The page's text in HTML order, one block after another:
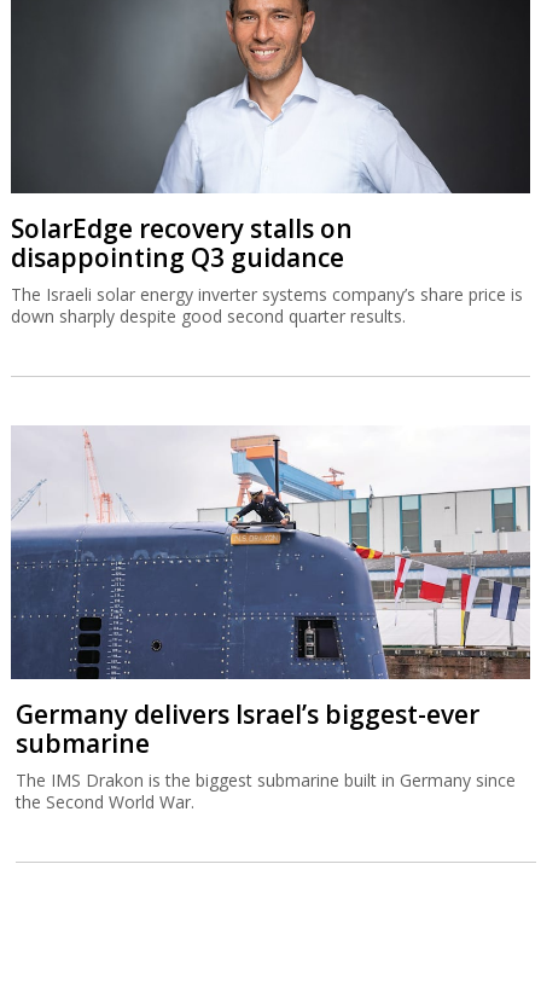
SolarEdge recovery stalls on
disappointing Q3 guidance
The Israeli solar energy inverter systems company’s share price is
down sharply despite good second quarter results.
Germany delivers Israel’s biggest-ever
submarine
The IMS Drakon is the biggest submarine built in Germany since
the Second World War.